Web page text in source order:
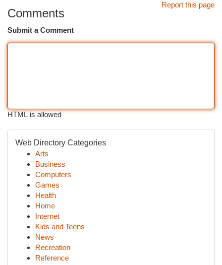
Report this page
Comments
Submit a Comment
HTML is allowed
Web Directory Categories
Arts
Business
Computers
Games
Health
Home
Internet
Kids and Teens
News
Recreation
Reference